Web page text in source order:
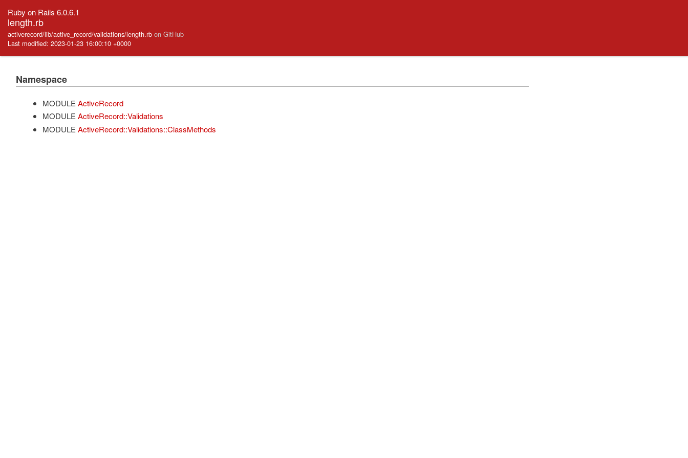
Ruby on Rails 6.0.6.1
length.rb
activerecord/lib/active_record/validations/length.rb on GitHub
Last modified: 2023-01-23 16:00:10 +0000
Namespace
MODULE ActiveRecord
MODULE ActiveRecord::Validations
MODULE ActiveRecord::Validations::ClassMethods